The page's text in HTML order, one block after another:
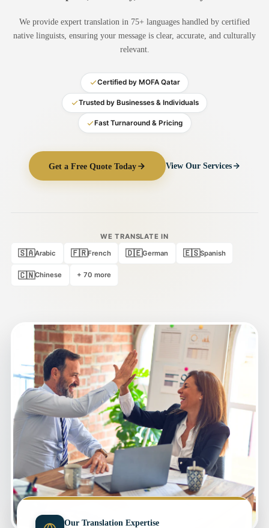
Medical Translation
Administrative Translation
Technical Translation
Academic Certificate
Certified Translation
Sworn Translation
Multi-Language Services
Contact Us
We provide expert translation in 75+ languages handled by certified
native linguists, ensuring your message is clear, accurate, and culturally
relevant.
Certified by MOFA Qatar
Trusted by Businesses & Individuals
Fast Turnaround & Pricing
Get a Free Quote Today View Our Services
WE TRANSLATE IN
🇸🇦Arabic 🇫🇷French 🇩🇪German 🇪🇸Spanish
🇨🇳Chinese + 70 more
Our Translation Expertise